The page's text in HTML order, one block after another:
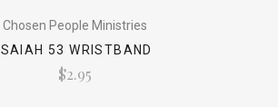
Chosen People Ministries
ISAIAH 53 WRISTBAND
$2.95